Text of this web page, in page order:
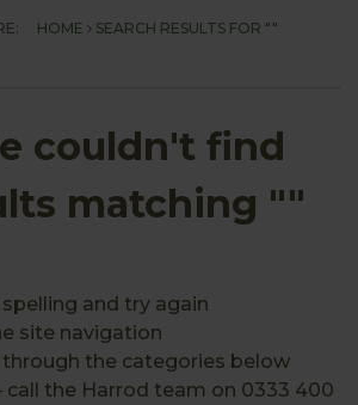
HOME SEARCH RESULTS FOR ""
couldn't find
matching ""
and try again
site navigation
the categories below
call the Harrod team on 0333 400